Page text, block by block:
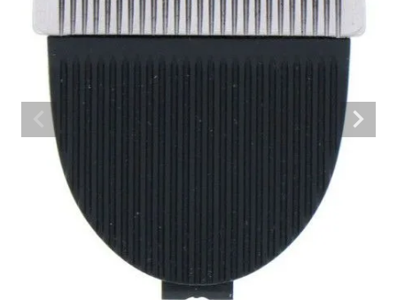
SNS
User guide
ACCOUNT MENU
Welcome Guest
Login New member
registration